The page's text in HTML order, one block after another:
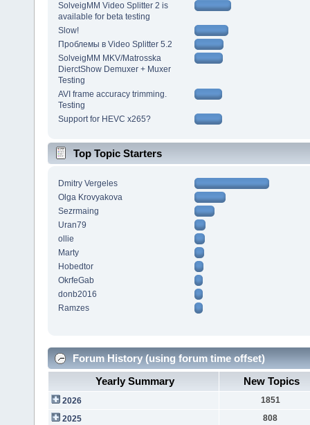
SolveigMM Video Splitter 2 is
available for beta testing
Slow!
Проблемы в Video Splitter 5.2
SolveigMM MKV/Matrosska
DierctShow Demuxer + Muxer
Testing
AVI frame accuracy trimming.
Testing
Support for HEVC x265?
Top Topic Starters
Dmitry Vergeles
Olga Krovyakova
Sezrmaing
Uran79
ollie
Marty
Hobedtor
OkrfeGab
donb2016
Ramzes
Forum History (using forum time offset)
Yearly Summary
New Topics
2026
1851
2025
808